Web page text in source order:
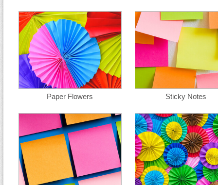
Paper Flowers Sticky Notes